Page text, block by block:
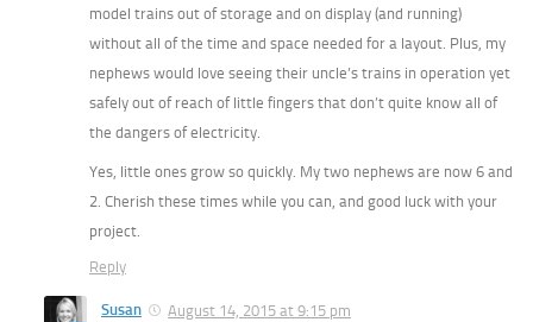
model trains out of storage and on display (and running)
without all of the time and space needed for a layout. Plus, my
nephews would love seeing their uncle’s trains in operation yet
safely out of reach of little fingers that don’t quite know all of
the dangers of electricity.
Yes, little ones grow so quickly. My two nephews are now 6 and
2. Cherish these times while you can, and good luck with your
project.
Reply
Susan
August 14, 2015 at 9:15 pm